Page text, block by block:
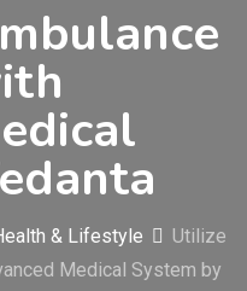
& Lifestyle
Utilize
Medical System by